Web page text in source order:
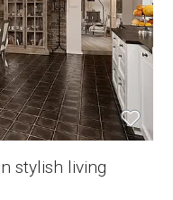
stylish living